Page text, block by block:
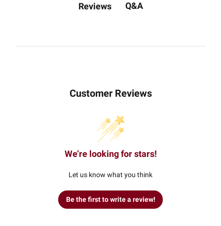
Reviews Q&A
Customer Reviews
We’re looking for stars!
Let us know what you think
Be the first to write a review!